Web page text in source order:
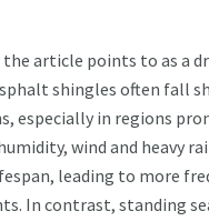
article points to as a
shingles often fall
especially in regions
wind and heavy
leading to more
In contrast, standing